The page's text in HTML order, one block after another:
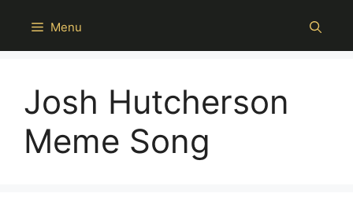
Menu
Josh Hutcherson
Meme Song